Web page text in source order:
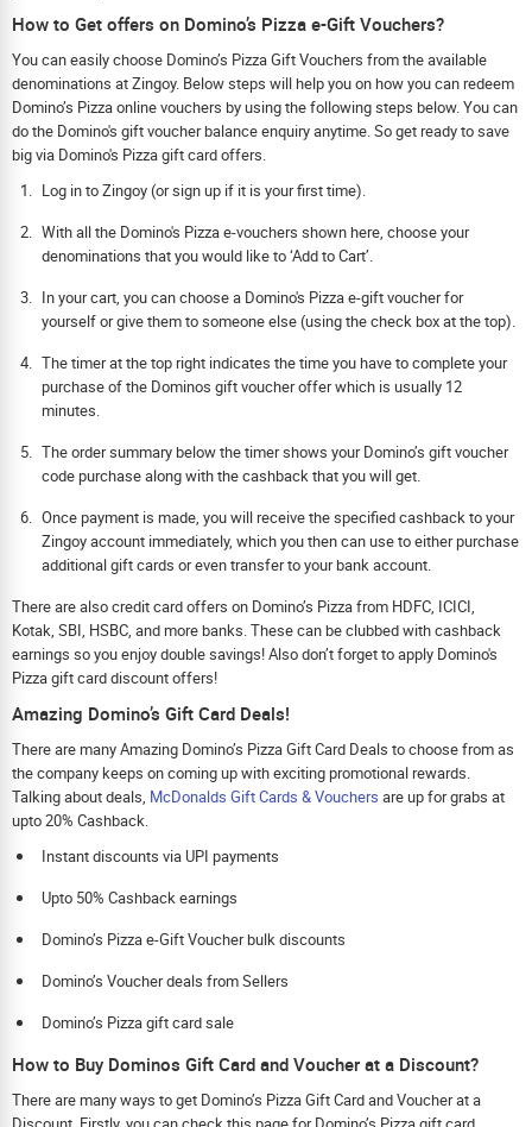
How to Get offers on Domino’s Pizza e-Gift Vouchers?
You can easily choose Domino’s Pizza Gift Vouchers from the available
denominations at Zingoy. Below steps will help you on how you can redeem
Domino’s Pizza online vouchers by using the following steps below. You can
do the Domino's gift voucher balance enquiry anytime. So get ready to save
big via Domino's Pizza gift card offers.
Log in to Zingoy (or sign up if it is your first time).
With all the Domino's Pizza e-vouchers shown here, choose your
denominations that you would like to ‘Add to Cart’.
In your cart, you can choose a Domino's Pizza e-gift voucher for
yourself or give them to someone else (using the check box at the top).
The timer at the top right indicates the time you have to complete your
purchase of the Dominos gift voucher offer which is usually 12
minutes.
The order summary below the timer shows your Domino’s gift voucher
code purchase along with the cashback that you will get.
Once payment is made, you will receive the specified cashback to your
Zingoy account immediately, which you then can use to either purchase
additional gift cards or even transfer to your bank account.
There are also credit card offers on Domino’s Pizza from HDFC, ICICI,
Kotak, SBI, HSBC, and more banks. These can be clubbed with cashback
earnings so you enjoy double savings! Also don’t forget to apply Domino's
Pizza gift card discount offers!
Amazing Domino’s Gift Card Deals!
There are many Amazing Domino’s Pizza Gift Card Deals to choose from as
the company keeps on coming up with exciting promotional rewards.
Talking about deals, McDonalds Gift Cards & Vouchers are up for grabs at
upto 20% Cashback.
Instant discounts via UPI payments
Upto 50% Cashback earnings
Domino’s Pizza e-Gift Voucher bulk discounts
Domino’s Voucher deals from Sellers
Domino’s Pizza gift card sale
How to Buy Dominos Gift Card and Voucher at a Discount?
There are many ways to get Domino’s Pizza Gift Card and Voucher at a